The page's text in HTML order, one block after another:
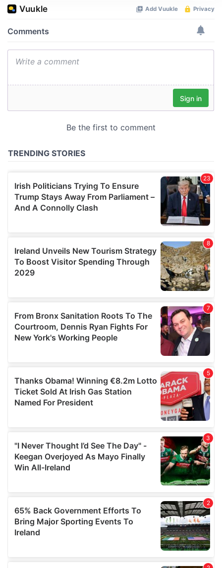
We use cookies to personalise content and ads, to
We also share information about your use of our site with
provided to them or that they’ve collected from your use